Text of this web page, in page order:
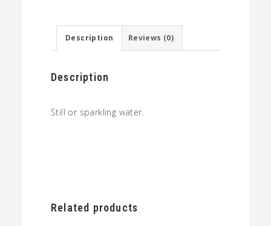
Description Reviews (0)
Description
Still or sparkling water.
Related products